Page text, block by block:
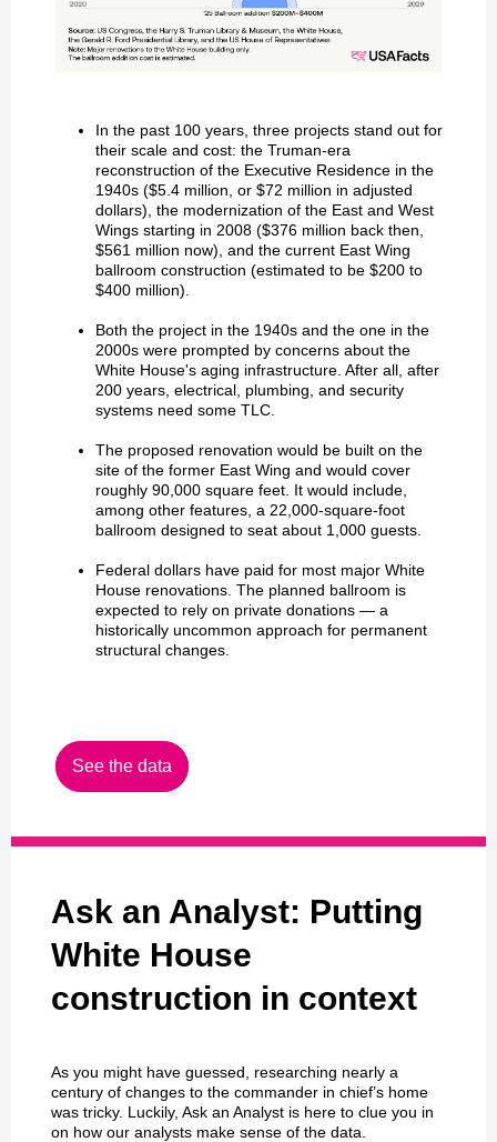
In the past 100 years, three projects stand out for
their scale and cost: the Truman-era
reconstruction of the Executive Residence in the
1940s ($5.4 million, or $72 million in adjusted
dollars), the modernization of the East and West
Wings starting in 2008 ($376 million back then,
$561 million now), and the current East Wing
ballroom construction (estimated to be $200 to
$400 million).
Both the project in the 1940s and the one in the
2000s were prompted by concerns about the
White House's aging infrastructure. After all, after
200 years, electrical, plumbing, and security
systems need some TLC.
The proposed renovation would be built on the
site of the former East Wing and would cover
roughly 90,000 square feet. It would include,
among other features, a 22,000-square-foot
ballroom designed to seat about 1,000 guests.
Federal dollars have paid for most major White
House renovations. The planned ballroom is
expected to rely on private donations — a
historically uncommon approach for permanent
structural changes.
See the data
Ask an Analyst: Putting
White House
construction in context
As you might have guessed, researching nearly a
century of changes to the commander in chief’s home
was tricky. Luckily, Ask an Analyst is here to clue you in
on how our analysts make sense of the data.